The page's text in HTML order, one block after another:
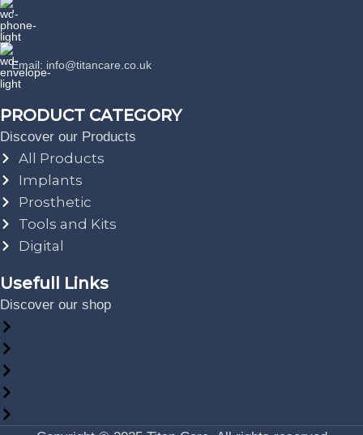
Phone: +44 07389863064
Email: info@titancare.co.uk
PRODUCT CATEGORY
Discover our Products
All Products
Implants
Prosthetic
Tools and Kits
Digital
Usefull Links
Discover our shop